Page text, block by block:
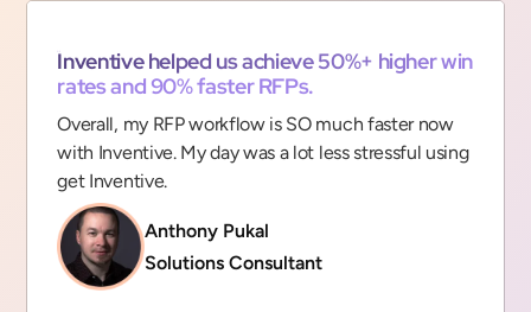
“Inventive helped us achieve 50%+ higher win
rates and 90% faster RFPs.
Overall, my RFP workflow is SO much faster now
with Inventive. My day was a lot less stressful using
get Inventive.
Anthony Pukal
Solutions Consultant